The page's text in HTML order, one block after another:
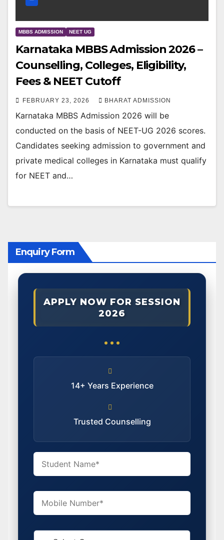
MBBS ADMISSION NEET UG
Karnataka MBBS Admission 2026 –
Counselling, Colleges, Eligibility,
Fees & NEET Cutoff
FEBRUARY 23, 2026 BHARAT ADMISSION
Karnataka MBBS Admission 2026 will be
conducted on the basis of NEET-UG 2026 scores.
Candidates seeking admission to government and
private medical colleges in Karnataka must qualify
for NEET and…
Enquiry Form
APPLY NOW FOR SESSION
2026
14+ Years Experience
Trusted Counselling